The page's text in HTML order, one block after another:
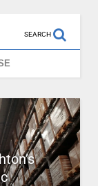
SEARCH